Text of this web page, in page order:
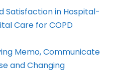
Satisfaction in Hospital-
Care for COPD
Memo, Communicate
and Changing